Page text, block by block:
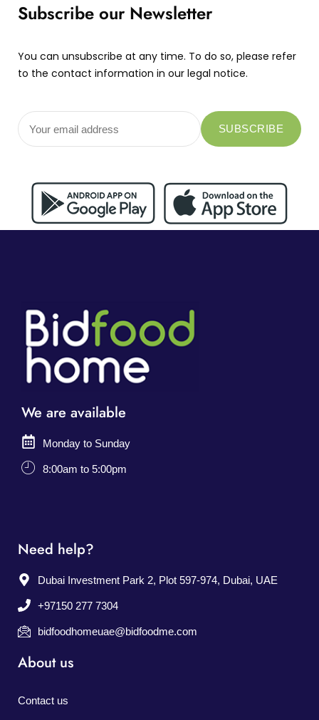
Subscribe our Newsletter
You can unsubscribe at any time. To do so, please refer
to the contact information in our legal notice.
We are available
Monday to Sunday
8:00am to 5:00pm
Need help?
Dubai Investment Park 2, Plot 597-974, Dubai, UAE
+97150 277 7304
bidfoodhomeuae@bidfoodme.com
About us
Contact us